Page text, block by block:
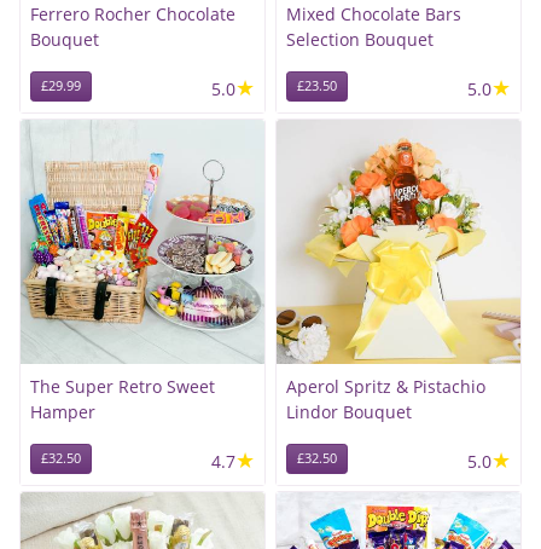
Ferrero Rocher Chocolate
Bouquet
£29.99 5.0★
Mixed Chocolate Bars
Selection Bouquet
£23.50 5.0★
The Super Retro Sweet
Hamper
£32.50 4.7★
Aperol Spritz & Pistachio
Lindor Bouquet
£32.50 5.0★